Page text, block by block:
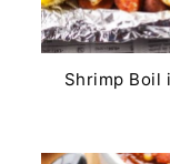
Shrimp Boil